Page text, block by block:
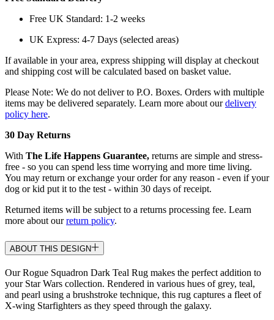
Free UK Standard: 1-2 weeks
UK Express: 4-7 Days (selected areas)
If available in your area, express shipping will display at checkout
and shipping cost will be calculated based on basket value.
Please Note: We do not deliver to P.O. Boxes. Orders with multiple
items may be delivered separately. Learn more about ourdelivery
policy here.
30 Day Returns
With The Life Happens Guarantee, returns are simple and stress-
free - so you can spend less time worrying and more time living.
You may return or exchange your order for any reason - even if your
dog or kid put it to the test - within 30 days of receipt.
Returned items will be subject to a returns processing fee. Learn
more about ourreturn policy.
ABOUT THIS DESIGN
Our Rogue Squadron Dark Teal Rug makes the perfect addition to
your Star Wars collection. Rendered in various hues of grey, teal,
and pearl using a brushstroke technique, this rug captures a fleet of
X-wing Starfighters as they speed through the galaxy.